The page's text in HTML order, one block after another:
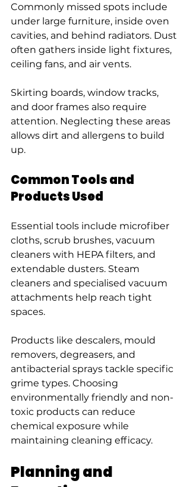
Commonly missed spots include
under large furniture, inside oven
cavities, and behind radiators. Dust
often gathers inside light fixtures,
ceiling fans, and air vents.
Skirting boards, window tracks,
and door frames also require
attention. Neglecting these areas
allows dirt and allergens to build
up.
Common Tools and
Products Used
Essential tools include microfiber
cloths, scrub brushes, vacuum
cleaners with HEPA filters, and
extendable dusters. Steam
cleaners and specialised vacuum
attachments help reach tight
spaces.
Products like descalers, mould
removers, degreasers, and
antibacterial sprays tackle specific
grime types. Choosing
environmentally friendly and non-
toxic products can reduce
chemical exposure while
maintaining cleaning efficacy.
Planning and